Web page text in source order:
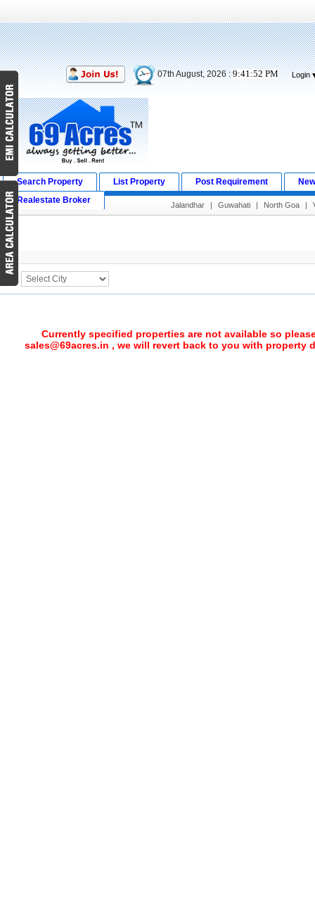
07th August, 2026 :9:41:52 PM Login
Search Property List Property Post Requirement
Realestate Broker
Jalandhar | Guwahati | North Goa |
Search Result
City :
Currently specified properties are not available so
sales@69acres.in , we will revert back to you with property